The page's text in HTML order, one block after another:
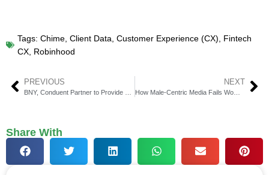
Tags: Chime Client Data Customer Experience (CX)
Fintech
CX Robinhood
PREVIOUS NEXT
How Male-Centric Media Fails Women in Fintech?
Share With